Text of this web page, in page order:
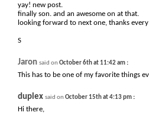
yay! new post.
finally son. and an awesome on at that.
looking forward to next one, thanks
S
Jaron said on October 6th at 11:42 am :
This has to be one of my favorite things
duplex said on October 15th at 4:13 pm :
Hi there,